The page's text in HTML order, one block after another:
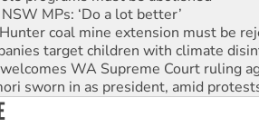
target children with climate
WA Supreme Court ruling
sworn in as president, amid
truth to power
ready to reclaim India’s democracy
workplace standards